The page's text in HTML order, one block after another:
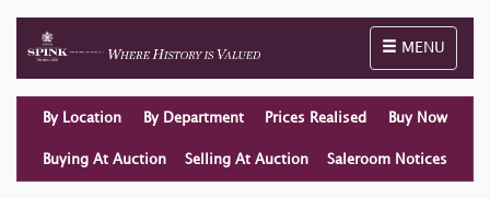
Toggle
MENU
By Location By Department Prices Realised Buy Now
Buying At Auction Selling At Auction Saleroom Notices